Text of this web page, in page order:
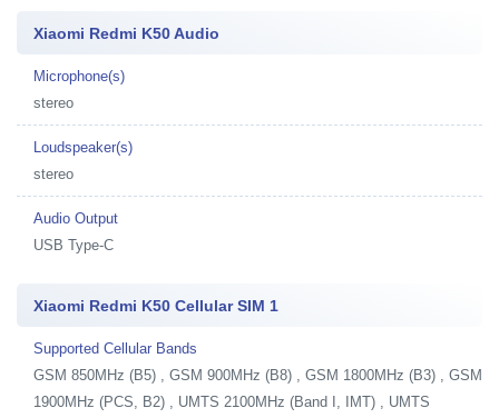
Xiaomi Redmi K50 Audio
Microphone(s)
stereo
Loudspeaker(s)
stereo
Audio Output
USB Type-C
Xiaomi Redmi K50 Cellular SIM 1
Supported Cellular Bands
GSM 850MHz (B5) , GSM 900MHz (B8) , GSM 1800MHz (B3) , GSM
1900MHz (PCS, B2) , UMTS 2100MHz (Band I, IMT) , UMTS